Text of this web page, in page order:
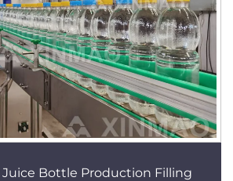
Bottle Production Filling